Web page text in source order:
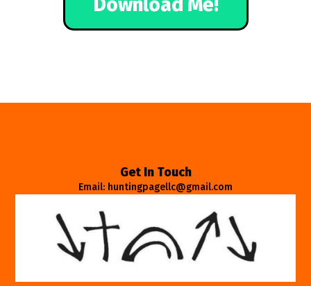
Download Me!
Get In Touch
Email: huntingpagellc@gmail.com